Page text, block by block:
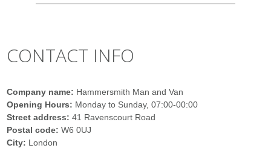
CONTACT INFO
Company name: Hammersmith Man and Van
Opening Hours: Monday to Sunday, 07:00-00:00
Street address:41 Ravenscourt Road
Postal code:W6 0UJ
City: London